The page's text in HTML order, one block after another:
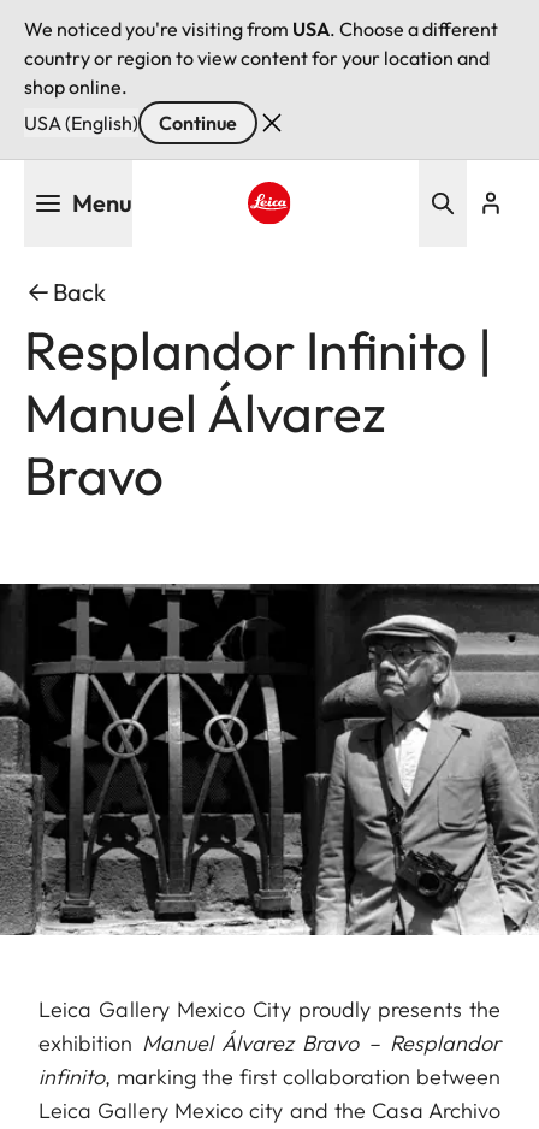
We noticed you're visiting from USA. Choose a different
country or region to view content for your location and
shop online.
USA (English)
Continue
Menu
Back
Resplandor Infinito |
Manuel Álvarez
Bravo
Leica Gallery Mexico City proudly presents the
exhibition Manuel Álvarez Bravo – Resplandor
infinito, marking the first collaboration between
Leica Gallery Mexico city and the Casa Archivo